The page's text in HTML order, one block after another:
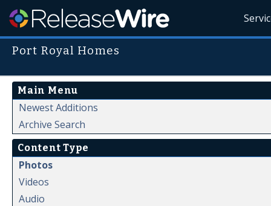
Port Royal Homes
Main Menu
Newest Additions
Archive Search
Content Type
Photos
Videos
Audio